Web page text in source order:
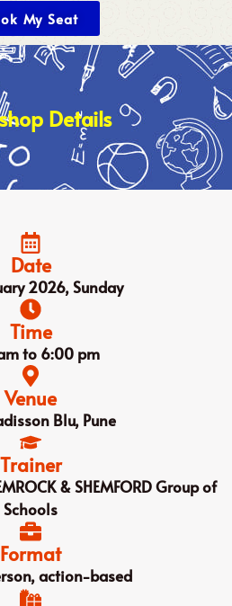
My Seat
Details
Date
2026, Sunday
Time
to 6:00 pm
Venue
Blu, Pune
Trainer
& SHEMFORD Group of
Schools
Format
action-based